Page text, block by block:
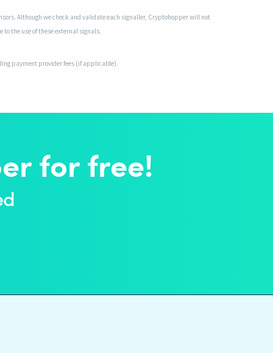
Although we check and validate each signaller, Cryptohopper will not
to the use of these external signals.
payment provider fees (if applicable).
for free!